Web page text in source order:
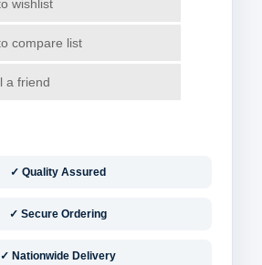
✓ Quality Assured
✓ Secure Ordering
✓ Nationwide Delivery